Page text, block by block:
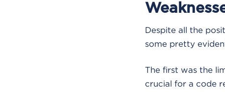
Despite all the
some pretty
The first was the
crucial for a code